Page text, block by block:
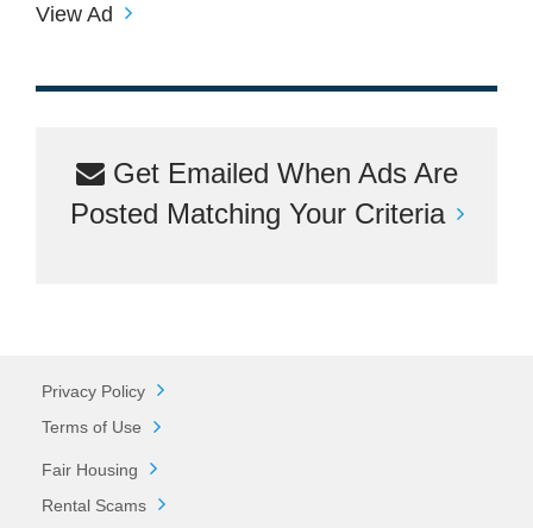
View Ad
Get Emailed When Ads Are
Posted Matching Your Criteria
Privacy Policy
Terms of Use
Fair Housing
Rental Scams